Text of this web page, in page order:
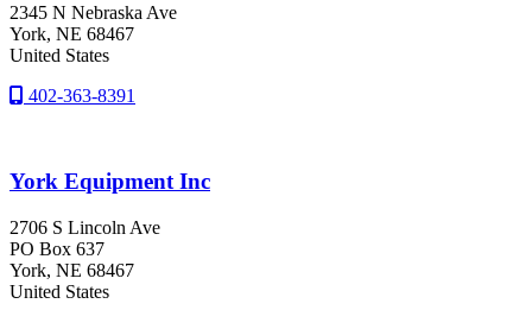
2345 N Nebraska Ave
York, NE 68467
United States
402-363-8391
York Equipment Inc
2706 S Lincoln Ave
PO Box 637
York, NE 68467
United States